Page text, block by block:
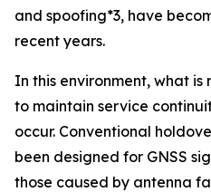
and spoofing*3, have
recent years.
In this environment, what is
to maintain service
occur. Conventional
been designed for GNSS
those caused by antenna